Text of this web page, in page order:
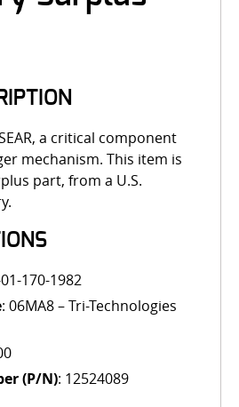
a critical component
mechanism. This item is
part, from a U.S.
170-1982
: 06MA8 – Tri-Technologies
(P/N): 12524089